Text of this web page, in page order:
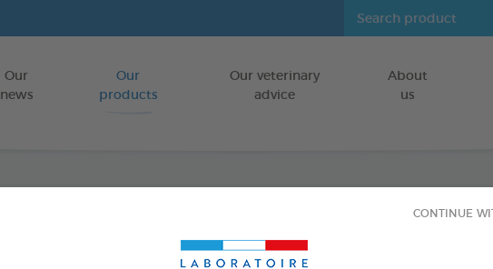
CONTINUE
Go to content
Our
news
Our
products
Our veterinary
advice
About
us
Dental